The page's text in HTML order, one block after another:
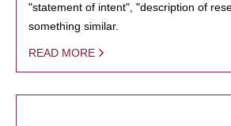
"statement of intent", "description of
something similar.
READ MORE